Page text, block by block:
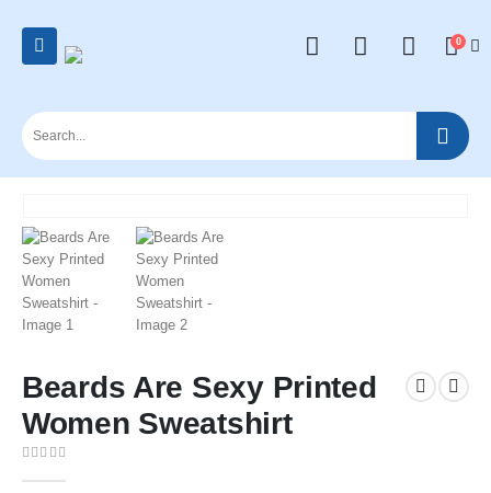
0
Beards Are Sexy Printed
Women Sweatshirt